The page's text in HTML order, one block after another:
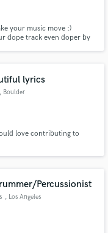
your music move :)
dope track even doper by
lyrics
, Boulder
love contributing to
Percussionist
, Los Angeles